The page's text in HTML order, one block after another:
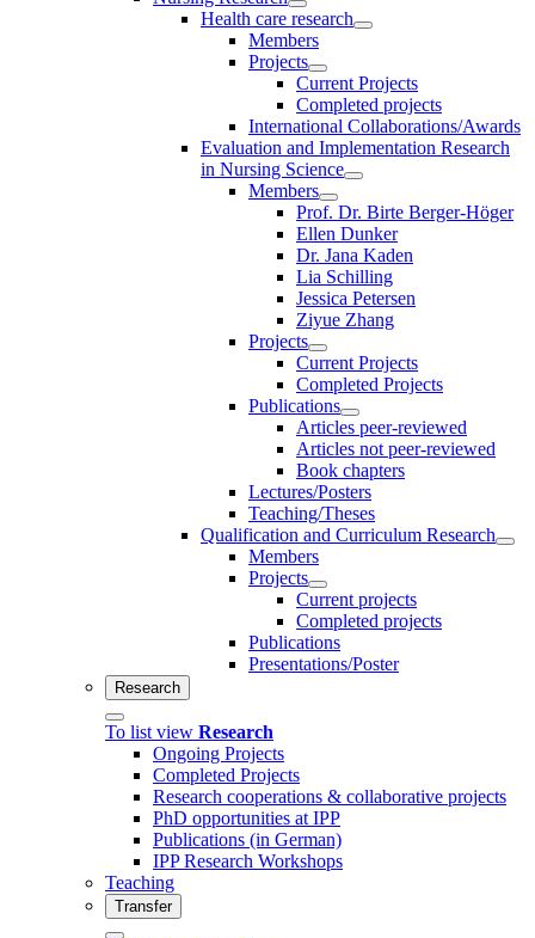
Health care research
Members
Projects
Current Projects
Completed projects
International Collaborations/Awards
Evaluation and Implementation Research
in Nursing Science
Members
Prof. Dr. Birte Berger-Höger
Ellen Dunker
Dr. Jana Kaden
Lia Schilling
Jessica Petersen
Ziyue Zhang
Projects
Current Projects
Completed Projects
Publications
Articles peer-reviewed
Articles not peer-reviewed
Book chapters
Lectures/Posters
Teaching/Theses
Qualification and Curriculum Research
Members
Projects
Current projects
Completed projects
Publications
Presentations/Poster
Research
To list view Research
Ongoing Projects
Completed Projects
Research cooperations & collaborative projects
PhD opportunities at IPP
Publications (in German)
IPP Research Workshops
Teaching
Transfer